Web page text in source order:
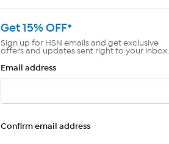
Get 15% OFF*
Sign up for HSN emails and get exclusive
offers and updates sent right to your inbox.
Email address
Confirm email address